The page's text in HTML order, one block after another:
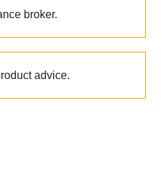
broker.
advice.